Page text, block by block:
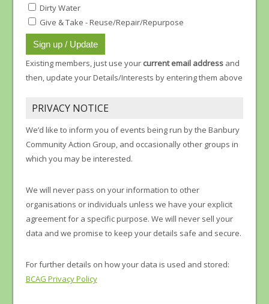
Dirty Water
Give & Take - Reuse/Repair/Repurpose
Existing members, just use your current email addressand
then, update your Details/Interests by entering them above
PRIVACY NOTICE
We’d like to inform you of events being run by the Banbury
Community Action Group, and occasionally other groups in
which you may be interested.
We will never pass on your information to other
organisations or individuals unless we have your explicit
agreement for a specific purpose. We will never sell your
data and we promise to keep your details safe and secure.
For further details on how your data is used and stored:
BCAG Privacy Policy